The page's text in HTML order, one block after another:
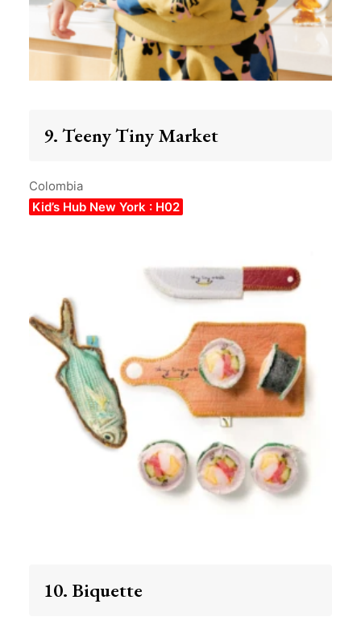
9. Teeny Tiny Market
Colombia
Kid’s Hub New York : H02
10. Biquette